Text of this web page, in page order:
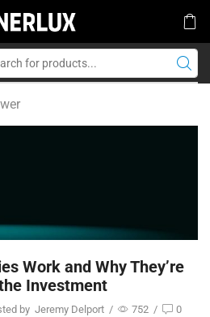
Work and Why They’re
Investment
by Jeremy Delport / 752 / 0